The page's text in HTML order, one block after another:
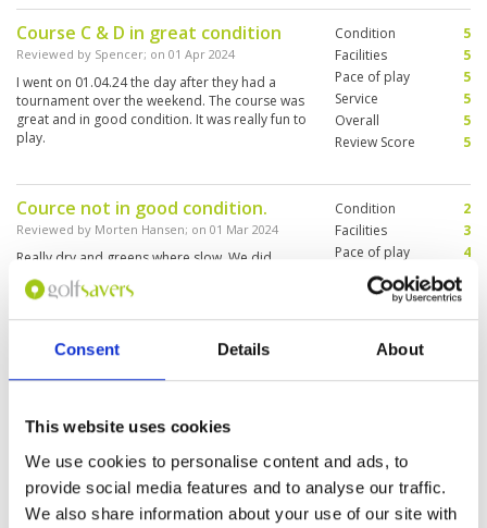
Consent Details About
This website uses cookies
We use cookies to personalise content and ads, to
provide social media features and to analyse our traffic.
We also share information about your use of our site with
Course C & D in great condition
Reviewed by Spencer; on 01 Apr 2024
I went on 01.04.24 the day after they had a
tournament over the weekend. The course was
great and in good condition. It was really fun to
play.
Condition
5
Facilities
5
Pace of play
5
Service
5
Overall
5
Review Score
5
Cource not in good condition.
Reviewed by Morten Hansen; on 01 Mar 2024
Really dry and greens where slow. We did
manage this cource in less than 3 hours.
Caddies did not speak english.
Condition
2
Facilities
3
Pace of play
4
Service
Overall
Review Score
3
We had to play course C&D and
No grass and very hard. We will
never come back.
; on
They had a Singha tournament over the
weekend and the Personal was very unfriendly,
Condition
1
Overall
Review Score